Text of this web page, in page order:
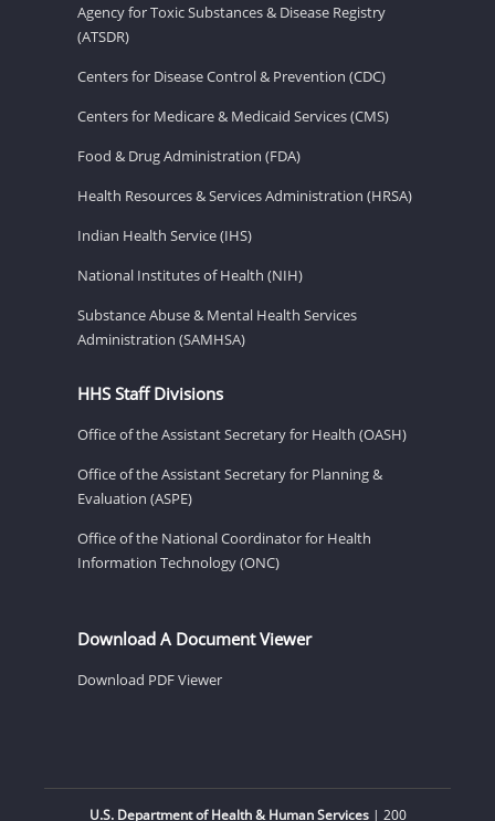
Agency for Toxic Substances & Disease Registry
(ATSDR)
Centers for Disease Control & Prevention (CDC)
Centers for Medicare & Medicaid Services (CMS)
Food & Drug Administration (FDA)
Health Resources & Services Administration (HRSA)
Indian Health Service (IHS)
National Institutes of Health (NIH)
Substance Abuse & Mental Health Services
Administration (SAMHSA)
HHS Staff Divisions
Office of the Assistant Secretary for Health (OASH)
Office of the Assistant Secretary for Planning &
Evaluation (ASPE)
Office of the National Coordinator for Health
Information Technology (ONC)
Download A Document Viewer
Download PDF Viewer
U.S. Department of Health & Human Services| 200